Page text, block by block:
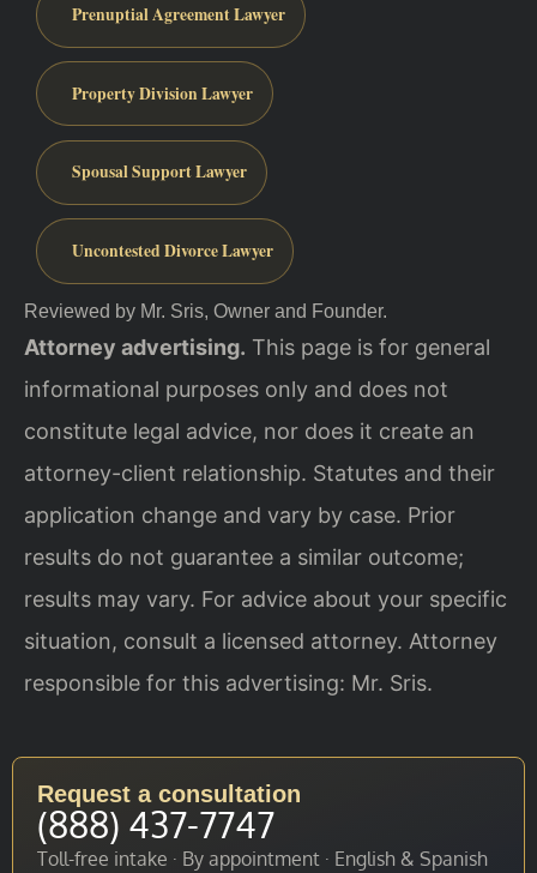
Prenuptial Agreement Lawyer
Property Division Lawyer
Spousal Support Lawyer
Uncontested Divorce Lawyer
Reviewed by Mr. Sris, Owner and Founder.
Attorney advertising. This page is for general
informational purposes only and does not
constitute legal advice, nor does it create an
attorney-client relationship. Statutes and their
application change and vary by case. Prior
results do not guarantee a similar outcome;
results may vary. For advice about your specific
situation, consult a licensed attorney. Attorney
responsible for this advertising: Mr. Sris.
Request a consultation
(888) 437-7747
Toll-free intake · By appointment · English & Spanish